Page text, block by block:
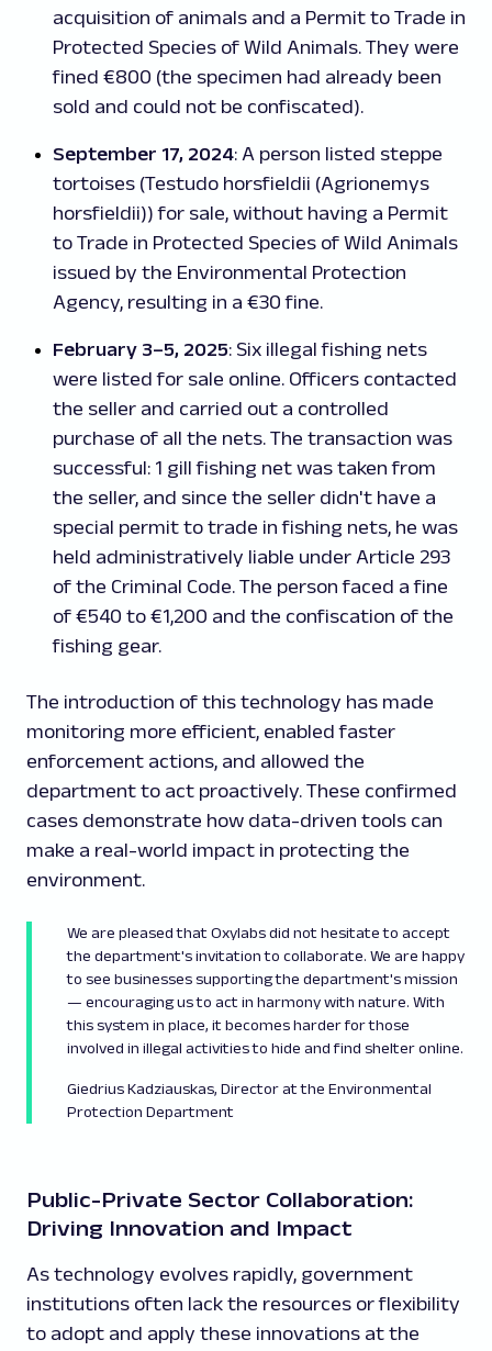
acquisition of animals and a Permit to Trade in
Protected Species of Wild Animals. They were
fined €800 (the specimen had already been
sold and could not be confiscated).
September 17, 2024: A person listed steppe
tortoises (Testudo horsfieldii (Agrionemys
horsfieldii)) for sale, without having a Permit
to Trade in Protected Species of Wild Animals
issued by the Environmental Protection
Agency, resulting in a €30 fine.
February 3–5, 2025: Six illegal fishing nets
were listed for sale online. Officers contacted
the seller and carried out a controlled
purchase of all the nets. The transaction was
successful: 1 gill fishing net was taken from
the seller, and since the seller didn't have a
special permit to trade in fishing nets, he was
held administratively liable under Article 293
of the Criminal Code. The person faced a fine
of €540 to €1,200 and the confiscation of the
fishing gear.
The introduction of this technology has made
monitoring more efficient, enabled faster
enforcement actions, and allowed the
department to act proactively. These confirmed
cases demonstrate how data-driven tools can
make a real-world impact in protecting the
environment.
We are pleased that Oxylabs did not hesitate to accept
the department's invitation to collaborate. We are happy
to see businesses supporting the department's mission
— encouraging us to act in harmony with nature. With
this system in place, it becomes harder for those
involved in illegal activities to hide and find shelter online.
Giedrius Kadziauskas, Director at the Environmental
Protection Department
Public-Private Sector Collaboration:
Driving Innovation and Impact
As technology evolves rapidly, government
institutions often lack the resources or flexibility
to adopt and apply these innovations at the